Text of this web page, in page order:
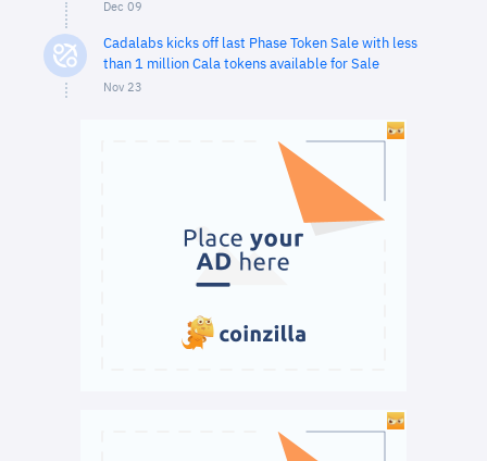
Dec 09
Cadalabs kicks off last Phase Token Sale with less
than 1 million Cala tokens available for Sale
Nov 23